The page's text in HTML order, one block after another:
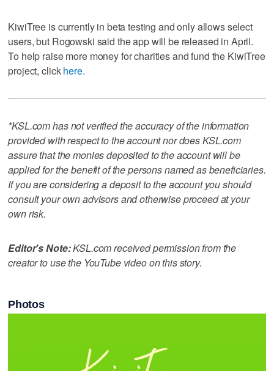
KiwiTree is currently in beta testing and only allows select
users, but Rogowski said the app will be released in April.
To help raise more money for charities and fund the KiwiTree
project, clickhere.
*KSL.com has not verified the accuracy of the information
provided with respect to the account nor does KSL.com
assure that the monies deposited to the account will be
applied for the benefit of the persons named as beneficiaries.
If you are considering a deposit to the account you should
consult your own advisors and otherwise proceed at your
own risk.
Editor's Note:KSL.com received permission from the
creator to use the YouTube video on this story.
Photos